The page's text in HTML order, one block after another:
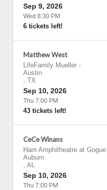
Sep 9, 2026
Wed 8:30 PM
6 tickets left!
Matthew West
LifeFamily Mueller -
Austin
, TX
Sep 10, 2026
Thu 7:00 PM
43 tickets left!
CeCe Winans
Ham Amphitheatre at
Auburn
, AL
Sep 10, 2026
Thu 7:00 PM